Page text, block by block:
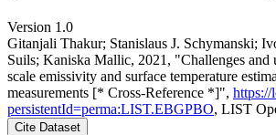
Version 1.0
Gitanjali Thakur; Stanislaus J. Schymanski;
Suils; Kaniska Mallic, 2021, "Challenges and
scale emissivity and surface temperature
measurements [* Cross-Reference *]", https://
persistentId=perma:LIST.EBGPBO, LIST
Cite Dataset